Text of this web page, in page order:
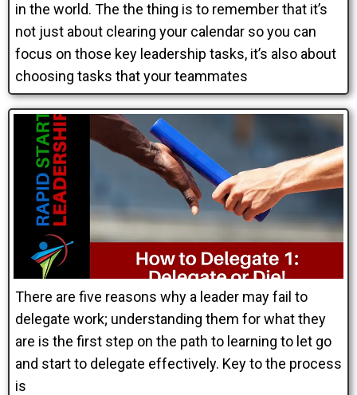
in the world. The the thing is to remember that it’s
not just about clearing your calendar so you can
focus on those key leadership tasks, it’s also about
choosing tasks that your teammates
There are five reasons why a leader may fail to
delegate work; understanding them for what they
are is the first step on the path to learning to let go
and start to delegate effectively. Key to the process
is